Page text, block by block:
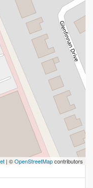
| ©OpenStreetMapcontributors